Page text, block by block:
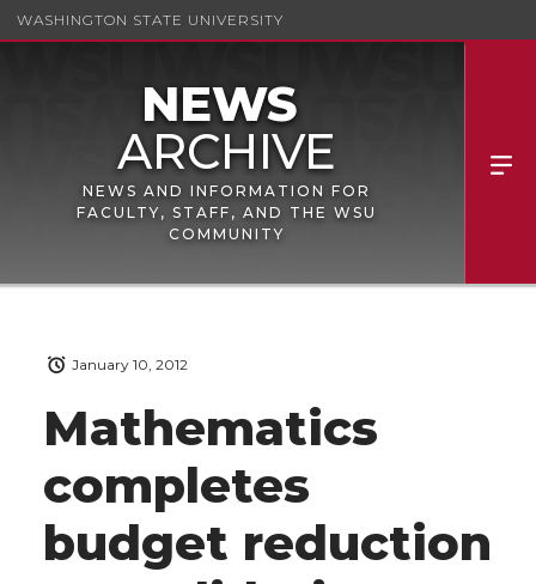
WASHINGTON STATE UNIVERSITY
NEWS AND INFORMATION FOR
FACULTY, STAFF, AND THE WSU
COMMUNITY
Mathematics
completes
budget reduction
January 10, 2012